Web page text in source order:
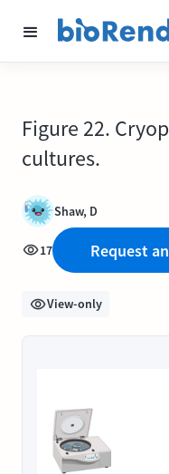
Figure 22.
cultures.
Shaw, D
17 Request
View-only